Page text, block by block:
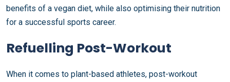
benefits of a vegan diet, while also optimising their nutrition
for a successful sports career.
Refuelling Post-Workout
When it comes to plant-based athletes, post-workout